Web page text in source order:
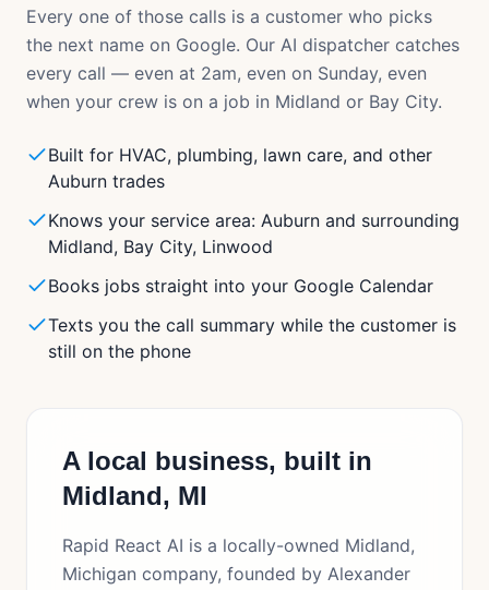
Every one of those calls is a customer who picks
the next name on Google. Our AI dispatcher catches
every call — even at 2am, even on Sunday, even
when your crew is on a job in Midland or Bay City.
Built for HVAC, plumbing, lawn care, and other
Auburn trades
Knows your service area: Auburn and surrounding
Midland, Bay City, Linwood
Books jobs straight into your Google Calendar
Texts you the call summary while the customer is
still on the phone
A local business, built in
Midland, MI
Rapid React AI is a locally-owned Midland,
Michigan company, founded by Alexander